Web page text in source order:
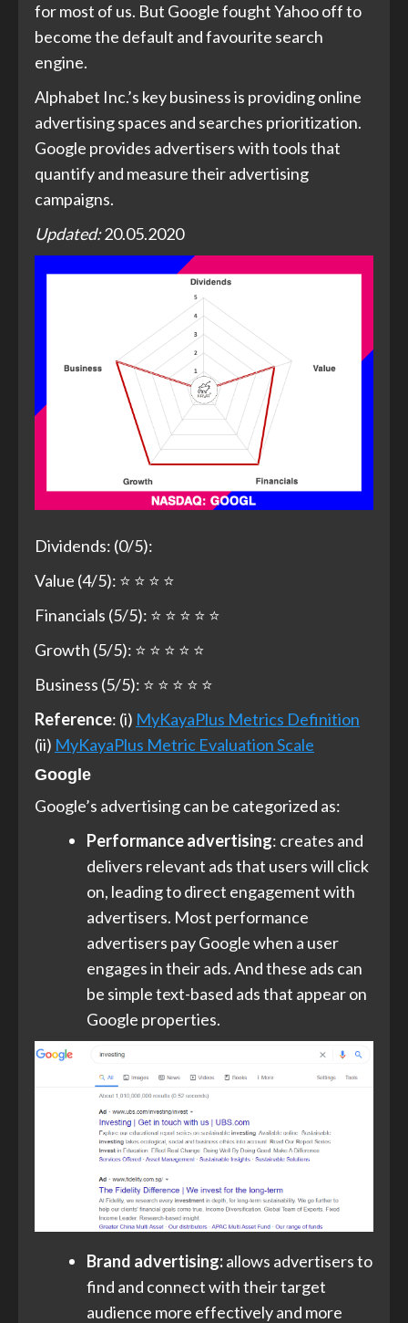
for most of us. But Google fought Yahoo off to
become the default and favourite search
engine.
Alphabet Inc.’s key business is providing online
advertising spaces and searches prioritization.
Google provides advertisers with tools that
quantify and measure their advertising
campaigns.
Updated:20.05.2020
Dividends: (0/5):
Value (4/5): ⭐ ⭐ ⭐ ⭐
Financials (5/5): ⭐ ⭐ ⭐ ⭐ ⭐
Growth (5/5): ⭐ ⭐ ⭐ ⭐ ⭐
Business (5/5): ⭐ ⭐ ⭐ ⭐ ⭐
Reference: (i) MyKayaPlus Metrics Definition
(ii) MyKayaPlus Metric Evaluation Scale
Google
Google’s advertising can be categorized as:
Performance advertising: creates and
delivers relevant ads that users will click
on, leading to direct engagement with
advertisers. Most performance
advertisers pay Google when a user
engages in their ads. And these ads can
be simple text-based ads that appear on
Google properties.
Brand advertising:allows advertisers to
find and connect with their target
audience more effectively and more